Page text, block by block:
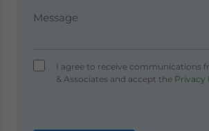
I agree to receive communications
& Associates and accept thePrivacy